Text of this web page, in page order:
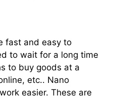
fast and easy to
to wait for a long time
to buy goods at a
etc.. Nano
easier. These are